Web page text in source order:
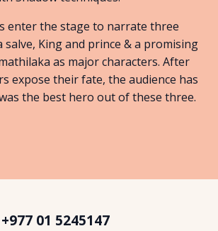
enter the stage to narrate three
salve, King and prince & a promising
as major characters. After
expose their fate, the audience has
the best hero out of these three.
+977 01 5245147